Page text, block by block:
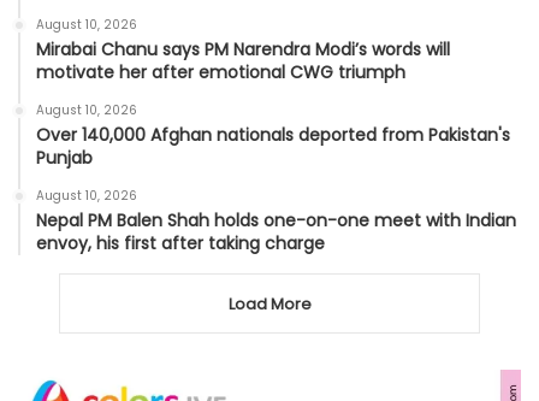
August 10, 2026
Mirabai Chanu says PM Narendra Modi’s words will
motivate her after emotional CWG triumph
August 10, 2026
Over 140,000 Afghan nationals deported from Pakistan's
Punjab
August 10, 2026
Nepal PM Balen Shah holds one-on-one meet with Indian
envoy, his first after taking charge
Load More